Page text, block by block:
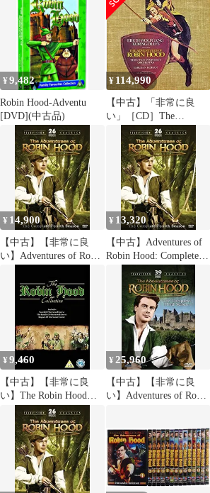
¥9,482
Robin Hood-Adventu
[DVD](中古品)
¥ 114,990
【中古】「非常に良
い」［CD］The
Adventures of Robin
Hood
¥ 14,900
【中古】【非常に良
い】Adventures of Robin
Season [DVD]
¥ 13,320
【中古】Adventures of
Robin Hood: Complete
Fourth Season [DVD]
¥9,460
【中古】【非常に良
い】The Robin Hood
Collection [Import
anglais] wyw801m
¥25,960
【中古】【非常に良
い】Adventures of Robin